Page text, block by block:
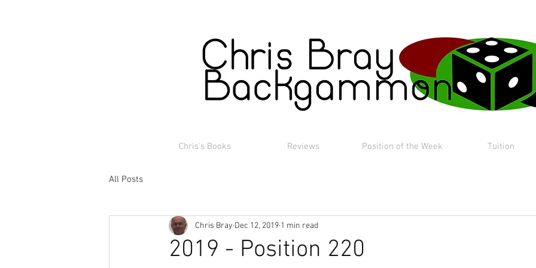
Chris's Books Reviews Position of the Week Tuition
All Posts
2019 - Position 220
Chris Bray Dec 12, 2019 1 min read